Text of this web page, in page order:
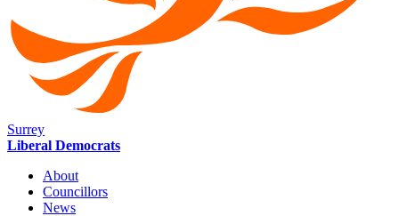
Surrey
Liberal Democrats
About
Councillors
News